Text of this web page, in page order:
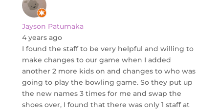
Jayson Patumaka
4 years ago
I found the staff to be very helpful and willing to
make changes to our game when I added
another 2 more kids on and changes to who was
going to play the bowling game. So they put up
the new names 3 times for me and swap the
shoes over, I found that there was only 1 staff at